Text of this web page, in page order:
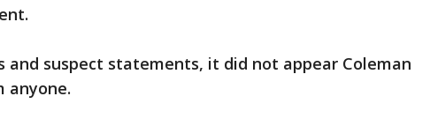
and suspect statements, it did not appear Coleman
anyone.